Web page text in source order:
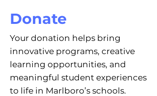
Donate
Your donation helps bring
innovative programs, creative
learning opportunities, and
meaningful student experiences
to life in Marlboro’s schools.